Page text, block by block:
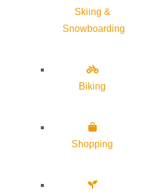
Skiing &
Snowboarding
Biking
Shopping